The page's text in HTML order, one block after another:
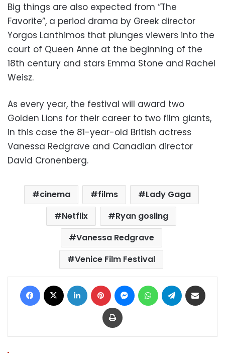
Big things are also expected from “The
Favorite”, a period drama by Greek director
Yorgos Lanthimos that plunges viewers into the
court of Queen Anne at the beginning of the
18th century and stars Emma Stone and Rachel
Weisz.
As every year, the festival will award two
Golden Lions for their career to two film giants,
in this case the 81-year-old British actress
Vanessa Redgrave and Canadian director
David Cronenberg.
cinema films
Lady Gaga
Netflix
Ryan gosling
Vanessa Redgrave
Venice Film Festival
Facebook LinkedIn Pinterest MessengerWhatsAppTelegram
Print